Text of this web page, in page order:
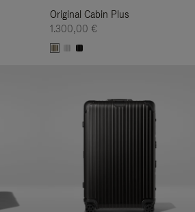
Original Cabin Plus
1.300,00 €